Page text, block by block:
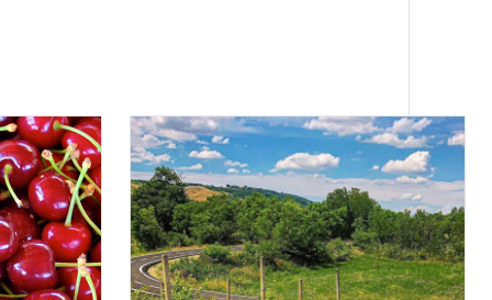
is ideal for
Bagnaria is
for a full